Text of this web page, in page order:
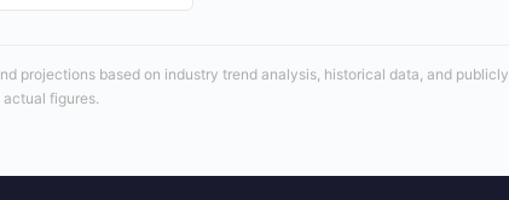
projections based on industry trend analysis, historical data, and publicly
figures.